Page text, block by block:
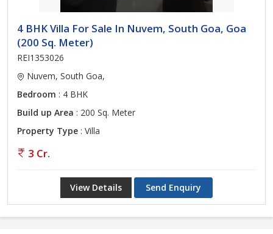
4 BHK Villa For Sale In Nuvem, South Goa, Goa
(200 Sq. Meter)
REI1353026
Nuvem, South Goa,
Bedroom : 4 BHK
Build up Area : 200 Sq. Meter
Property Type : Villa
3 Cr.
View Details Send Enquiry